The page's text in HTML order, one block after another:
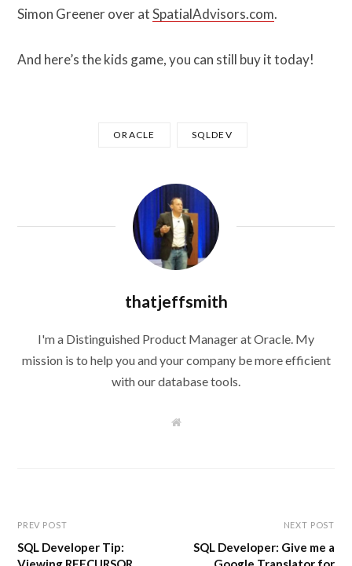
Simon Greener over atSpatialAdvisors.com.
And here’s the kids game, you can still buy it today!
ORACLE SQLDEV
thatjeffsmith
I'm a Distinguished Product Manager at Oracle. My
mission is to help you and your company be more efficient
with our database tools.
W
PREV POST
SQL Developer Tip:
NEXT POST
SQL Developer: Give me a